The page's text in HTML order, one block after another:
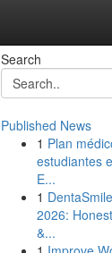
Search
Published News
1 Plan
estudiantes
E...
1
2026:
&...